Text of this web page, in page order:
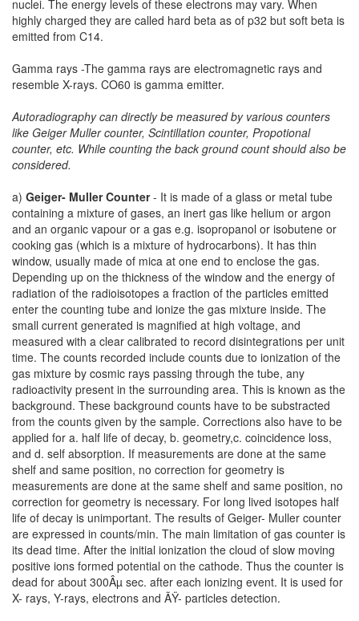
nuclei. The energy levels of these electrons may vary. When
highly charged they are called hard beta as of p32 but soft beta is
emitted from C14.
Gamma rays -The gamma rays are electromagnetic rays and
resemble X-rays. CO60 is gamma emitter.
Autoradiography can directly be measured by various counters
like Geiger Muller counter, Scintillation counter, Propotional
counter, etc. While counting the back ground count should also be
considered.
a) Geiger- Muller Counter- It is made of a glass or metal tube
containing a mixture of gases, an inert gas like helium or argon
and an organic vapour or a gas e.g. isopropanol or isobutene or
cooking gas (which is a mixture of hydrocarbons). It has thin
window, usually made of mica at one end to enclose the gas.
Depending up on the thickness of the window and the energy of
radiation of the radioisotopes a fraction of the particles emitted
enter the counting tube and ionize the gas mixture inside. The
small current generated is magnified at high voltage, and
measured with a clear calibrated to record disintegrations per unit
time. The counts recorded include counts due to ionization of the
gas mixture by cosmic rays passing through the tube, any
radioactivity present in the surrounding area. This is known as the
background. These background counts have to be substracted
from the counts given by the sample. Corrections also have to be
applied for a. half life of decay, b. geometry,c. coincidence loss,
and d. self absorption. If measurements are done at the same
shelf and same position, no correction for geometry is
measurements are done at the same shelf and same position, no
correction for geometry is necessary. For long lived isotopes half
life of decay is unimportant. The results of Geiger- Muller counter
are expressed in counts/min. The main limitation of gas counter is
its dead time. After the initial ionization the cloud of slow moving
positive ions formed potential on the cathode. Thus the counter is
dead for about 300Âµ sec. after each ionizing event. It is used for
X- rays, Y-rays, electrons and ÃŸ- particles detection.